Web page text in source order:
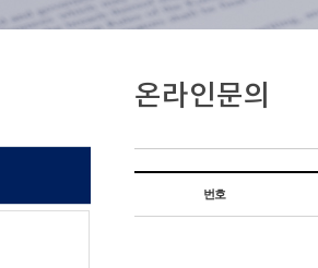
온라인문의
번호